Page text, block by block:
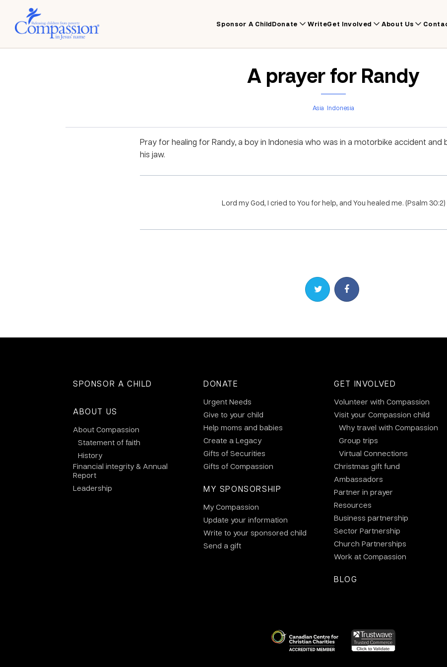
Sponsor A ChildDonate WriteGet Involved About Us
A prayer for Randy
Asia Indonesia
Pray for healing for Randy, a boy in Indonesia who was in a motorbike accident and
his jaw.
Lord my God, I cried to You for help, and You healed me. (Psalm 30:2)
Share on TwitterShare on Facebook
SPONSOR A CHILD
ABOUT US
About Compassion
Statement of faith
History
Financial integrity & Annual
Report
Leadership
DONATE
Urgent Needs
Give to your child
Help moms and babies
Create a Legacy
Gifts of Securities
Gifts of Compassion
MY SPONSORSHIP
My Compassion
Update your information
Write to your sponsored child
Send a gift
GET INVOLVED
Volunteer with Compassion
Visit your Compassion child
Why travel with Compassion
Group trips
Virtual Connections
Christmas gift fund
Ambassadors
Partner in prayer
Resources
Business partnership
Sector Partnership
Church Partnerships
Work at Compassion
BLOG